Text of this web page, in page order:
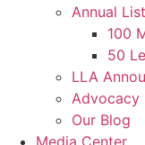
Annual List
100
50
LLA
Advocacy
Our Blog
Media Center